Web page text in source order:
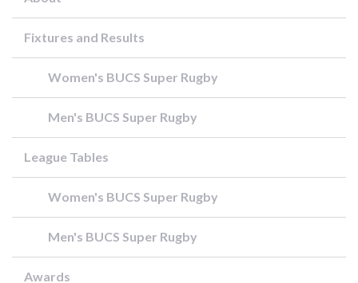
Fixtures and Results
Women's BUCS Super Rugby
Men's BUCS Super Rugby
League Tables
Women's BUCS Super Rugby
Men's BUCS Super Rugby
Awards